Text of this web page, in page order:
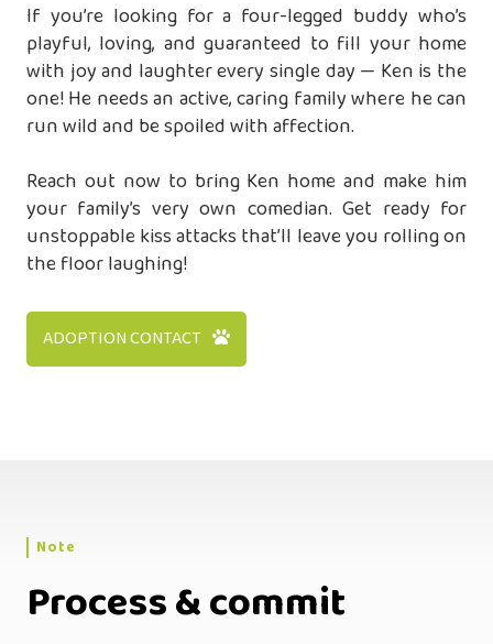
If you’re looking for a four-legged buddy who’s
playful, loving, and guaranteed to fill your home
with joy and laughter every single day — Ken is the
one! He needs an active, caring family where he can
run wild and be spoiled with affection.
Reach out now to bring Ken home and make him
your family’s very own comedian. Get ready for
unstoppable kiss attacks that’ll leave you rolling on
the floor laughing!
ADOPTION CONTACT
Note
Process & commit